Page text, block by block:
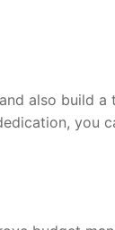
also build
you